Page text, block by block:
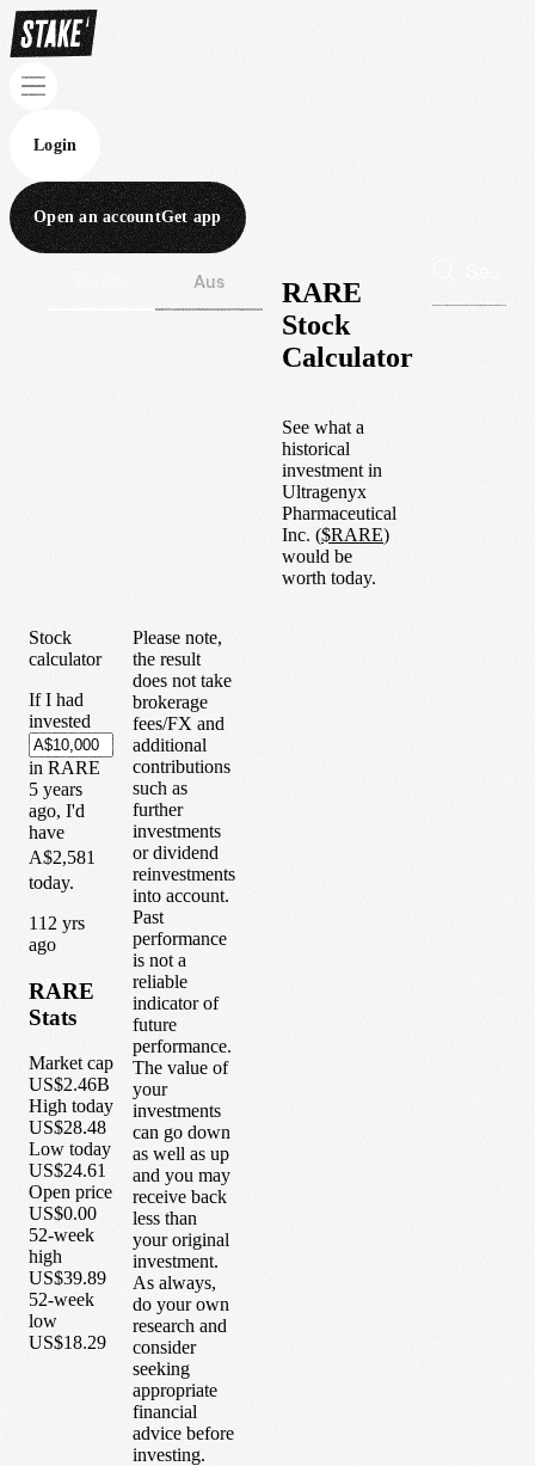
Login
Open an accountGet app
Aus
RARE
Stock
Calculator
See what a
historical
investment in
Ultragenyx
Pharmaceutical
Inc. ($RARE)
would be
worth today.
Stock
calculator
If I had
invested
in RARE
5 years
ago, I'd
have
A$2,581
today.
1 12 yrs
ago
RARE
Stats
Market cap
US$2.46B
High today
US$28.48
Low today
US$24.61
Open price
US$0.00
52-week
high
US$39.89
52-week
low
US$18.29
Please note,
the result
does not take
brokerage
fees/FX and
additional
contributions
such as
further
investments
or dividend
reinvestments
into account.
Past
performance
is not a
reliable
indicator of
future
performance.
The value of
your
investments
can go down
as well as up
and you may
receive back
less than
your original
investment.
As always,
do your own
research and
consider
seeking
appropriate
financial
advice before
investing.